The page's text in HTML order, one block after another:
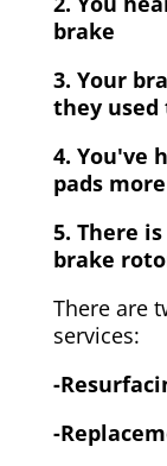
brake
3. Your
they used
4. You've
pads
5. There
brake
There are
services:
-
-